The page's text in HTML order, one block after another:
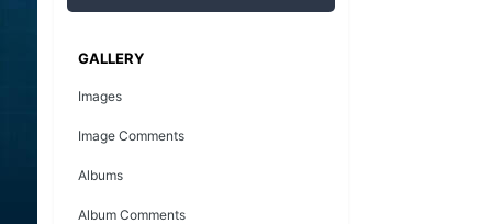
GALLERY
Images
Image Comments
Albums
Album Comments